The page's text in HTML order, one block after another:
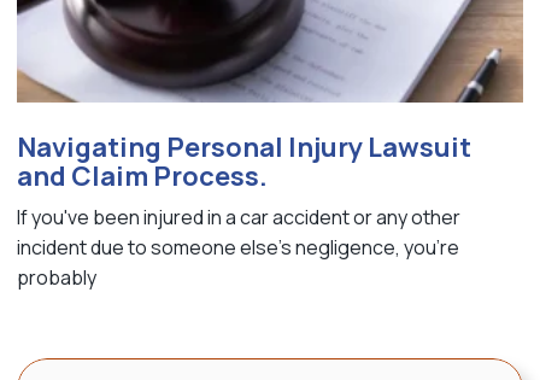
Navigating Personal Injury Lawsuit
and Claim Process.
If you've been injured in a car accident or any other
incident due to someone else's negligence, you're
probably